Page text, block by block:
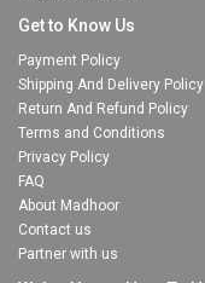
Get to Know Us
Payment Policy
Shipping And Delivery Policy
Return And Refund Policy
Terms and Conditions
Privacy Policy
FAQ
About Madhoor
Contact us
Partner with us